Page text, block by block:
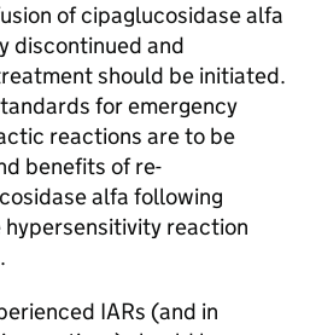
of cipaglucosidase alfa
discontinued and
should be initiated.
for emergency
reactions are to be
benefits of re-
alfa following
hypersensitivity reaction
IARs (and in